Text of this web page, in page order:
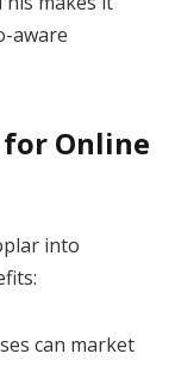
aware
Online
into
can market